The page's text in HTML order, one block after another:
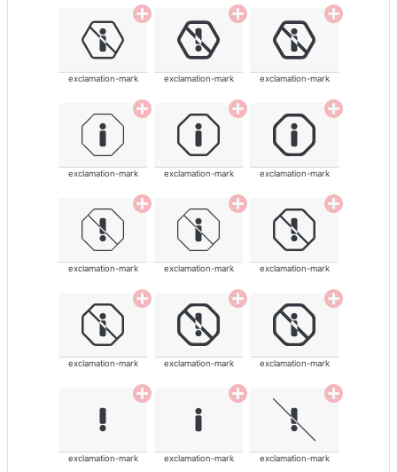
exclamation-mark exclamation-mark exclamation-mark
exclamation-mark exclamation-mark exclamation-mark
exclamation-mark exclamation-mark exclamation-mark
exclamation-mark exclamation-mark exclamation-mark
exclamation-mark exclamation-mark exclamation-mark